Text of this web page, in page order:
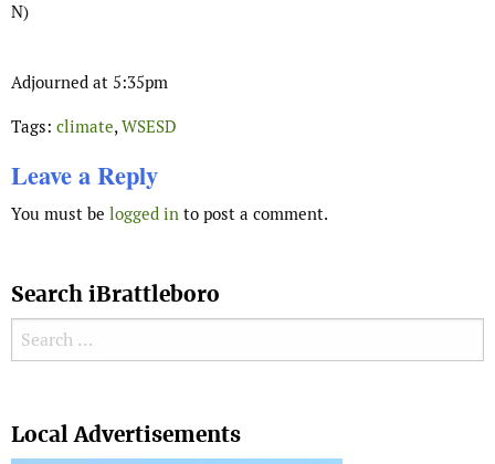
N)
Adjourned at 5:35pm
Tags: climate,WSESD
Leave a Reply
You must be logged in to post a comment.
Search iBrattleboro
Search for:
Local Advertisements